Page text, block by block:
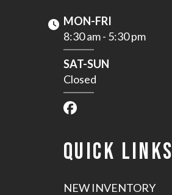
MON-FRI
8:30 am - 5:30 pm
SAT-SUN
Closed
QUICK LINKS
NEW INVENTORY